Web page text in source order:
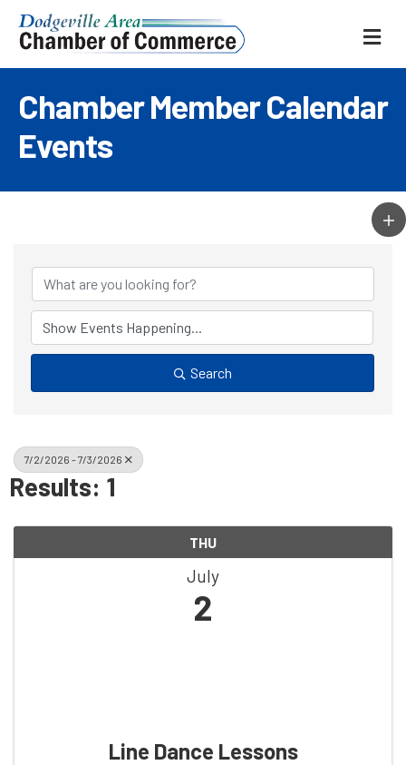
Chamber Member Calendar
Events
Search
7/2/2026 - 7/3/2026
Results: 1
THU
July
2
Line Dance Lessons